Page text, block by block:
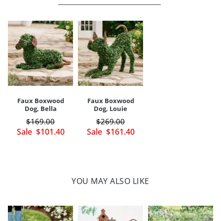
Store in dry, covered area when not in use, or during inclement
weather
Indoor/covered outdoor versatility
Arrives ready to display
Imported
A Grandin Road exclusive
Your happiness is our priority, from quality of craftsmanship to every
touchpoint of service. Find out more about
Faux Boxwood
Dog, Bella
Sale $101.40
$169.00
Faux Boxwood
Dog, Louie
Sale $161.40
$269.00
YOU MAY ALSO LIKE